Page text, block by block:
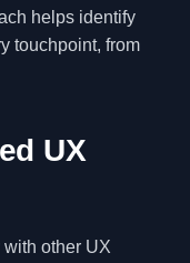
helps identify
touchpoint, from
UX
other UX